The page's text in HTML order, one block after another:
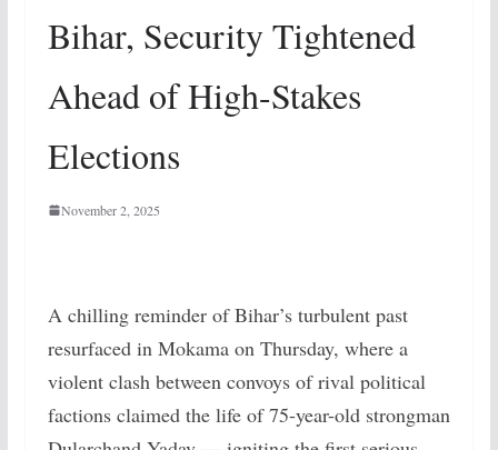
Bihar, Security Tightened
Ahead of High-Stakes
Elections
November 2, 2025
A chilling reminder of Bihar’s turbulent past
resurfaced in Mokama on Thursday, where a
violent clash between convoys of rival political
factions claimed the life of 75-year-old strongman